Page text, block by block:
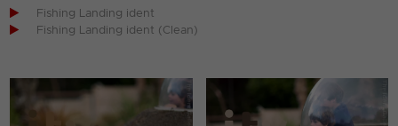

Fishing Landing ident

Fishing Landing ident (Clean)